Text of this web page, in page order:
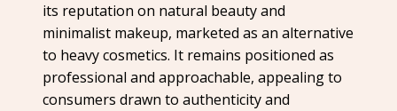
its reputation on natural beauty and
minimalist makeup, marketed as an alternative
to heavy cosmetics. It remains positioned as
professional and approachable, appealing to
consumers drawn to authenticity and